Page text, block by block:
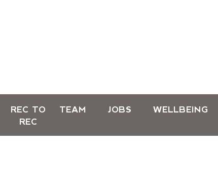
REC TO
REC
TEAM JOBS WELLBEING